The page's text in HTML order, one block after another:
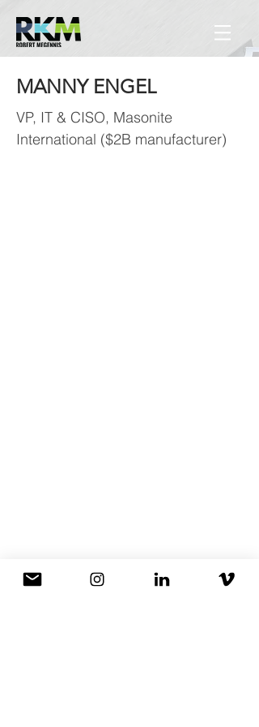
MANNY ENGEL
VP, IT & CISO, Masonite
International ($2B manufacturer)